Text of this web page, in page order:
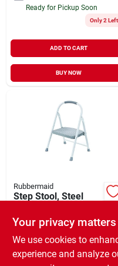
Ready for Pickup Soon
Only 2 Left
ADD TO CART
BUY NOW
Rubbermaid
Step Stool, Steel
205043
In-Store Pickup Available
Your privacy matters
We use cookies to
experience and analyze